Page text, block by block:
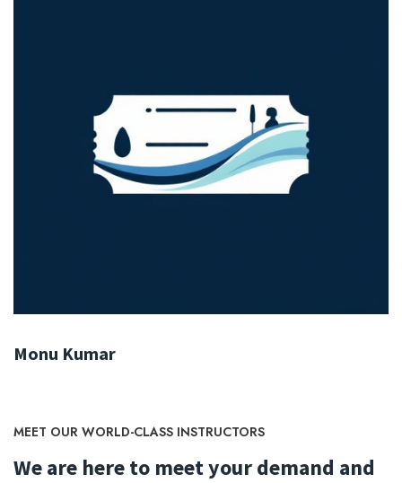
Monu Kumar
MEET OUR WORLD-CLASS INSTRUCTORS
We are here to meet your demand and